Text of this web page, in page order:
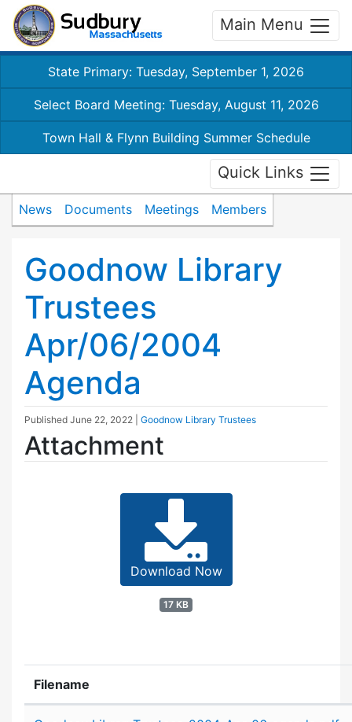
Main Menu
State Primary: Tuesday, September 1, 2026
Select Board Meeting: Tuesday, August 11, 2026
Town Hall & Flynn Building Summer Schedule
Quick Links
News Documents Meetings Members
Goodnow Library
Trustees
Apr/06/2004
Agenda
Published June 22, 2022 Goodnow Library Trustees
Attachment
Download Now
17 KB
Filename